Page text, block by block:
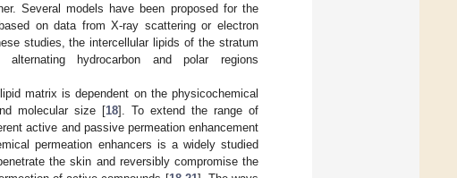
Several models have been proposed for the
on data from X-ray scattering or electron
studies, the intercellular lipids of the stratum
hydrocarbon and polar regions
matrix is dependent on the physicochemical
molecular size [18]. To extend the range of
active and passive permeation enhancement
permeation enhancers is a widely studied
the skin and reversibly compromise the